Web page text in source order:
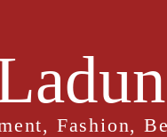
Fashion,